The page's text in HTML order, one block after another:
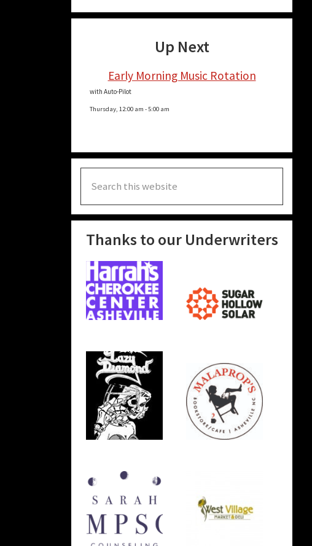
Up Next
Early Morning Music Rotation
with Auto-Pilot
Thursday, 12:00 am -5:00 am
this
website
Thanks to our Underwriters